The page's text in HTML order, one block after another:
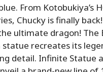
From Kotobukiya’s
Chucky is finally
ultimate dragon! The
recreates its
detail. Infinite Statue